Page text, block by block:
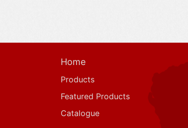
Home
Products
Featured Products
Catalogue